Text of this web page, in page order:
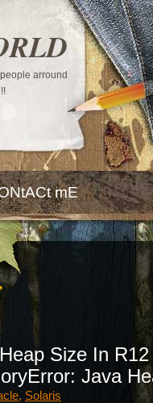
arround
mE
Size In
Java
, Solaris